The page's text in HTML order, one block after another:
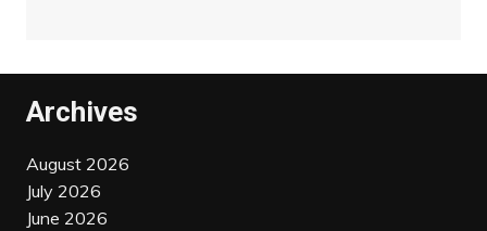
Archives
August 2026
July 2026
June 2026